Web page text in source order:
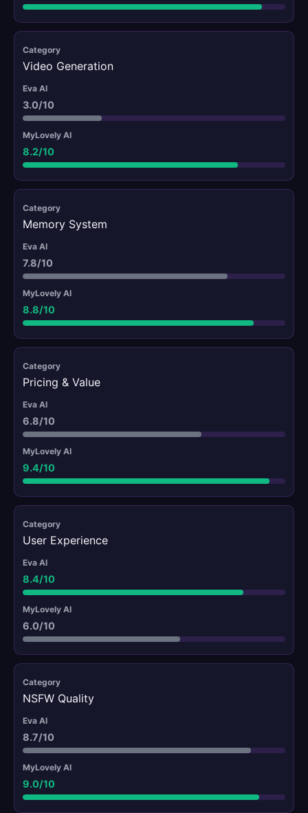
Video Generation
3.0/10
8.2/10
Memory System
7.8/10
8.8/10
Pricing & Value
6.8/10
9.4/10
User Experience
8.4/10
6.0/10
NSFW Quality
8.7/10
9.0/10